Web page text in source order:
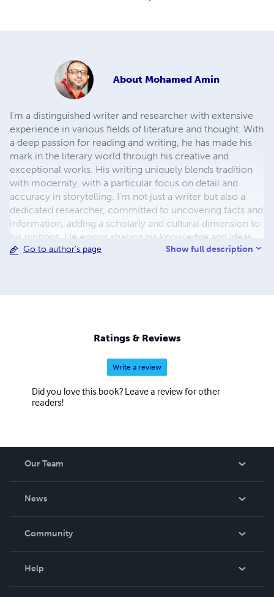
About Mohamed Amin
I'm a distinguished writer and researcher with extensive
experience in various fields of literature and thought. With
a deep passion for reading and writing, he has made his
mark in the literary world through his creative and
exceptional works. His writing uniquely blends tradition
with modernity, with a particular focus on detail and
accuracy in storytelling. I'm not just a writer but also a
dedicated researcher, committed to uncovering facts and
information, adding a scholarly and cultural dimension to
his writings. He enjoys sharing his knowledge and ideas
with others, whether through his books or by participating
Go to author's page Show full description
Ratings & Reviews
Write a review
Did you love this book? Leave a review for other
readers!
Our Team
News
In The News
Community
Help